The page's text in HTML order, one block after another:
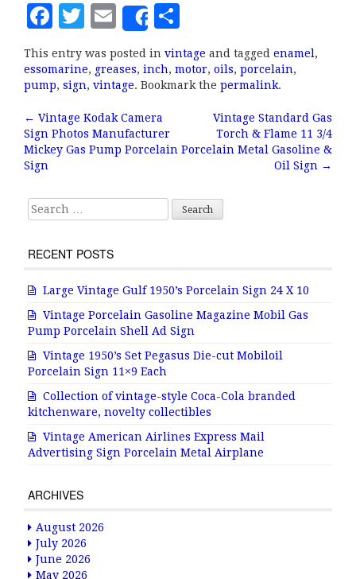
F
c
e
b
o
k
T
it
te
r
E
m
ai
l
Share
h
a
r
This entry was posted in vintage and tagged enamel ,
essomarine, greases, inch, motor, oils, porcelain,
pump, sign, vintage. Bookmark the permalink.
Post navigation
← Vintage Kodak Camera
Sign Photos Manufacturer
Mickey Gas Pump Porcelain
Sign
Vintage Standard Gas
Torch & Flame 11 3/4
Porcelain Metal Gasoline &
Oil Sign →
Search for:
RECENT POSTS
Large Vintage Gulf 1950’s Porcelain Sign 24 X 10
Vintage Porcelain Gasoline Magazine Mobil Gas
Pump Porcelain Shell Ad Sign
Vintage 1950’s Set Pegasus Die-cut Mobiloil
Porcelain Sign 11×9 Each
Collection of vintage-style Coca-Cola branded
kitchenware, novelty collectibles
Vintage American Airlines Express Mail
Advertising Sign Porcelain Metal Airplane
ARCHIVES
August 2026
July 2026
June 2026
May 2026